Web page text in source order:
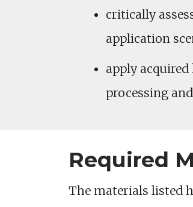
critically
application
apply
processing
Required
The materials listed